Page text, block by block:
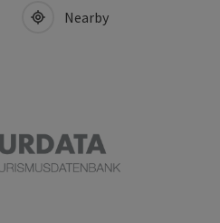
Nearby